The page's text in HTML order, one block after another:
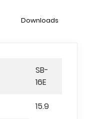
Downloads
SB-
16E
15.9